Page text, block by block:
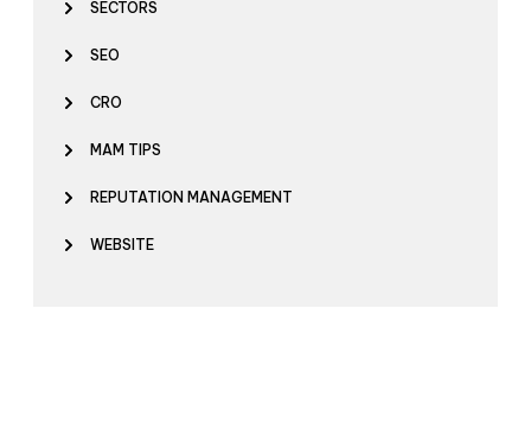
SECTORS
SEO
CRO
MAM TIPS
REPUTATION MANAGEMENT
WEBSITE